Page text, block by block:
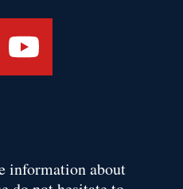
information about